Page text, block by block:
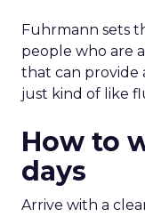
Fuhrmann sets
people who are
that can provide
just kind of like
How to
days
Arrive with a